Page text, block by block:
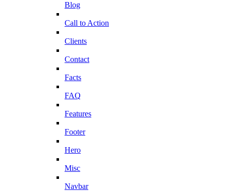
Blog
Call to Action
Clients
Contact
Facts
FAQ
Features
Footer
Hero
Misc
Navbar